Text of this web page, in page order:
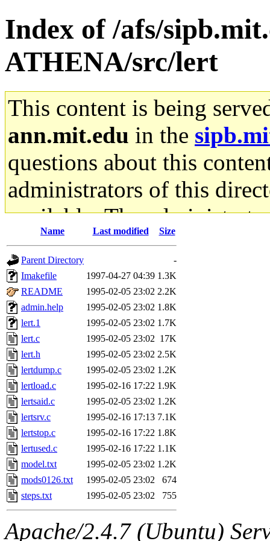
Index of /afs/
ATHENA/src/lert
This content is being
ann.mit.edu in the
questions about this
administrators of this
available. The
gateway are not
ability to remove it.
The administrators of this
(nocturne, bdrosen, danw,
marc, wesommer,
probe, nathanw, tlyu,
ghudson.root,
jweiss.sipb),
nygren, gsstark, yoav,
jmercado, kcr, amu, arolfe,
elliot, warlord, zacheiss,
Name Last modified Size
Parent Directory
-
Imakefile
1997-04-27 04:39 1.3K
README
1995-02-05 23:02 2.2K
admin.help
1995-02-05 23:02 1.8K
lert.1
1995-02-05 23:02 1.7K
lert.c
1995-02-05 23:02 17K
lert.h
1995-02-05 23:02 2.5K
lertdump.c
1995-02-05 23:02 1.2K
lertload.c
1995-02-16 17:22 1.9K
lertsaid.c
1995-02-05 23:02 1.2K
lertsrv.c
1995-02-16 17:13 7.1K
lertstop.c
1995-02-16 17:22 1.8K
lertused.c
1995-02-16 17:22 1.1K
model.txt
1995-02-05 23:02 1.2K
mods0126.txt
1995-02-05 23:02
674
steps.txt
1995-02-05 23:02 755
Apache/2.4.7 (Ubuntu)